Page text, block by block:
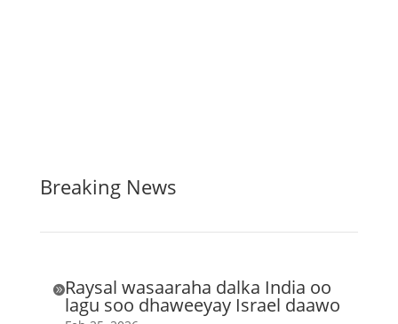
Breaking News
Raysal wasaaraha dalka India oo
lagu soo dhaweeyay Israel daawo